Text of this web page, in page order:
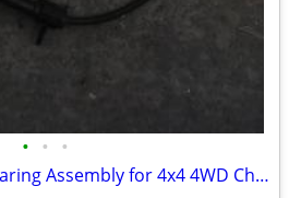
• • •
Front Wheel Hub & Bearing Assembly for 4x4 4WD Chevy Silverado,